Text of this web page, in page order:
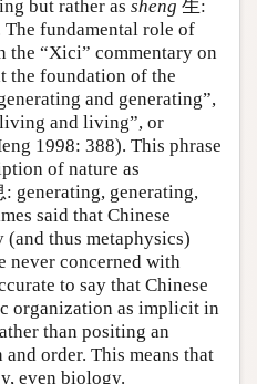
but rather as sheng 生:
fundamental role of
the “Xici” commentary on
the foundation of the
and generating”,
and living”, or
1998: 388). This phrase
of nature as
generating, generating,
said that Chinese
thus metaphysics)
never concerned with
to say that Chinese
organization as implicit in
than positing an
order. This means that
even biology.